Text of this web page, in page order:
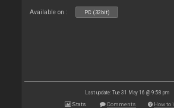
Available on : PC (32bit)
Last update: Tue 31 May 16 @ 9:58 pm
Stats Comments How to